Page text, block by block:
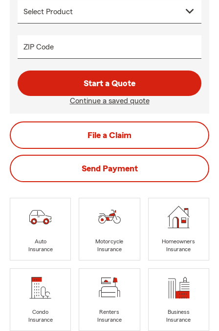
ZIP Code
Start a Quote
Continue a saved quote
File a Claim
Send Payment
Auto
Insurance
Motorcycle
Insurance
Homeowners
Insurance
Condo
Insurance
Renters
Insurance
Business
Insurance